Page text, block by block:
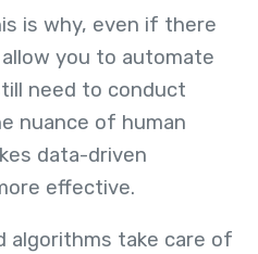
is why, even if there
you to automate
need to conduct
nuance of human
data-driven
effective.
algorithms take care of